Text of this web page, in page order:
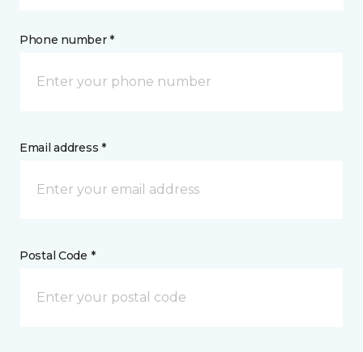
Phone number *
Email address *
Postal Code *